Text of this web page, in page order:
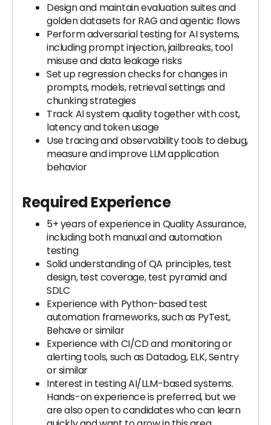
Design and maintain evaluation suites and
golden datasets for RAG and agentic flows
Perform adversarial testing for AI systems,
including prompt injection, jailbreaks, tool
misuse and data leakage risks
Set up regression checks for changes in
prompts, models, retrieval settings and
chunking strategies
Track AI system quality together with cost,
latency and token usage
Use tracing and observability tools to debug,
measure and improve LLM application
behavior
Required Experience
5+ years of experience in Quality Assurance,
including both manual and automation
testing
Solid understanding of QA principles, test
design, test coverage, test pyramid and
SDLC
Experience with Python-based test
automation frameworks, such as PyTest,
Behave or similar
Experience with CI/CD and monitoring or
alerting tools, such as Datadog, ELK, Sentry
or similar
Interest in testing AI/LLM-based systems.
Hands-on experience is preferred, but we
are also open to candidates who can learn